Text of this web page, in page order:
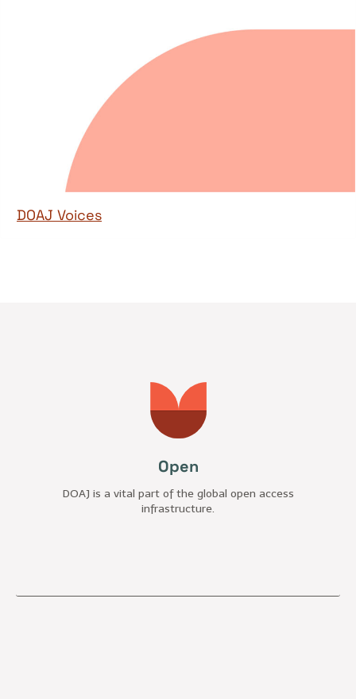
DOAJ Voices
Open
DOAJ is a vital part of the global open access
infrastructure.